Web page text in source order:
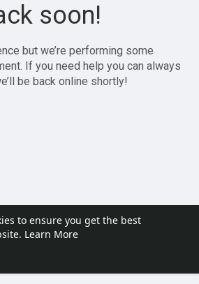
to ensure you get the best
Learn More
soon!
but we’re performing some
If you need help you can always
be back online shortly!